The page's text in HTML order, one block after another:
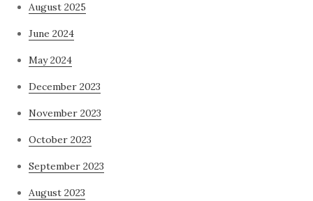
August 2025
June 2024
May 2024
December 2023
November 2023
October 2023
September 2023
August 2023